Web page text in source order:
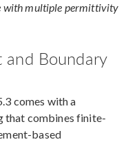
with multiple permittivity
Boundary
comes with a
that combines finite-
based